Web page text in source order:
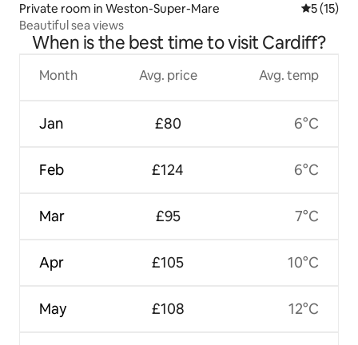
Private room in Weston-Super-Mare 5 out of 5
5 (15)
Beautiful sea views
When is the best time to visit Cardiff?
Month
Jan
Feb
Mar
Apr
May
Avg. price
£80
£124
£95
£105
£108
Avg. temp
6°C
6°C
7°C
10°C
12°C